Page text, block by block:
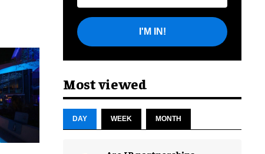
I'M IN!
Most viewed
DAY WEEK MONTH